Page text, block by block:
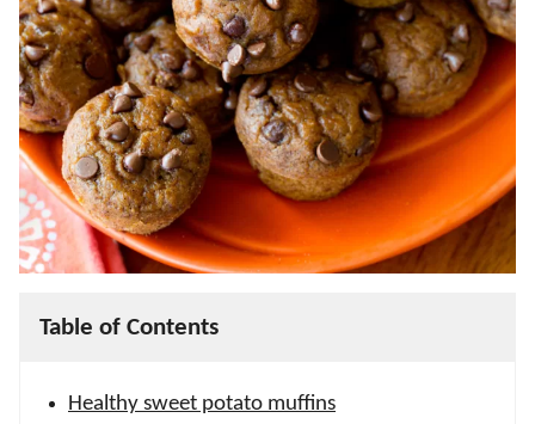
Table of Contents
Healthy sweet potato muffins